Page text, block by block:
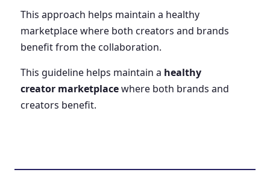
This approach helps maintain a healthy
marketplace where both creators and brands
benefit from the collaboration.
This guideline helps maintain a healthy
creator marketplacewhere both brands and
creators benefit.